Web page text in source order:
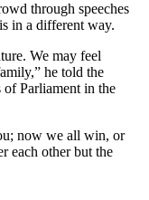
through speeches
in a different way.
We may feel
he told the
Parliament in the
now we all win, or
each other but the